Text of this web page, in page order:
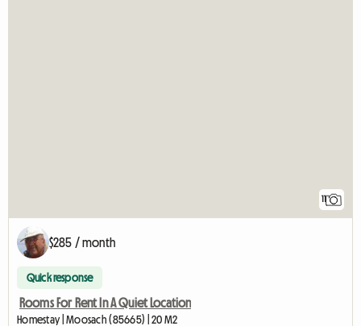
11
$285 / month
Quick response
Rooms For Rent In A Quiet Location
Homestay | Moosach (85665) | 20 M2